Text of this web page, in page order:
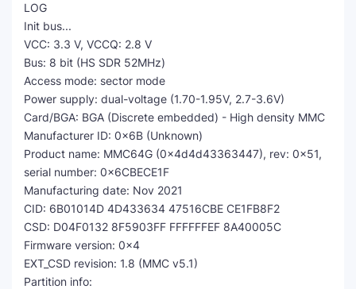
LOG
Init bus...
VCC: 3.3 V, VCCQ: 2.8 V
Bus: 8 bit (HS SDR 52MHz)
Access mode: sector mode
Power supply: dual-voltage (1.70-1.95V, 2.7-3.6V)
Card/BGA: BGA (Discrete embedded) - High density MMC
Manufacturer ID: 0x6B (Unknown)
Product name: MMC64G (0x4d4d43363447), rev: 0x51,
serial number: 0x6CBECE1F
Manufacturing date: Nov 2021
CID: 6B01014D 4D433634 47516CBE CE1FB8F2
CSD: D04F0132 8F5903FF FFFFFFEF 8A40005C
Firmware version: 0x4
EXT_CSD revision: 1.8 (MMC v5.1)
Partition info: